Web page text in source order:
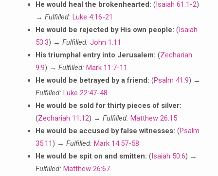
He would heal the brokenhearted: (Isaiah 61:1-2)
→ Fulfilled: Luke 4:16-21
He would be rejected by His own people: (Isaiah
53:3) → Fulfilled: John 1:11
His triumphal entry into Jerusalem: (Zechariah
9:9) → Fulfilled: Mark 11:7-11
He would be betrayed by a friend: (Psalm 41:9) →
Fulfilled: Luke 22:47-48
He would be sold for thirty pieces of silver:
(Zechariah 11:12) → Fulfilled: Matthew 26:15
He would be accused by false witnesses: (Psalm
35:11) → Fulfilled: Mark 14:57-58
He would be spit on and smitten: (Isaiah 50:6) →
Fulfilled: Matthew 26:67